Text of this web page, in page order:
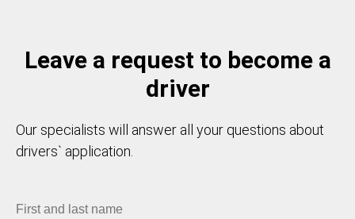
Leave a request to become a
driver
Our specialists will answer all your questions about
drivers` application.